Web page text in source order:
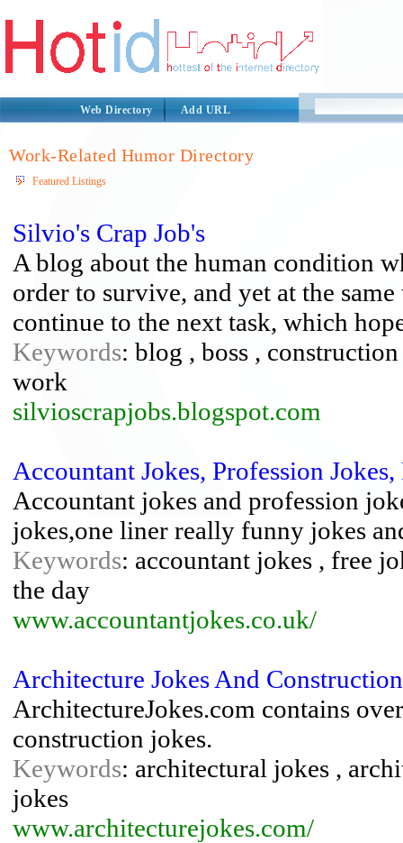
Web Directory Add URL
Work-Related Humor Directory
Featured Listings
Silvio's Crap Job's
A blog about the human condition
order to survive, and yet at the
continue to the next task, which
Keywords: blog , boss ,
work
silvioscrapjobs.blogspot.com
Accountant Jokes, Profession
Accountant jokes and profession
jokes,one liner really funny jokes
Keywords: accountant jokes , free
the day
www.accountantjokes.co.uk/
Architecture Jokes And
ArchitectureJokes.com contains
construction jokes.
Keywords: architectural jokes ,
jokes
www.architecturejokes.com/